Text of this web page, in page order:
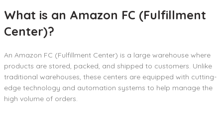
What is an Amazon FC (Fulfillment
Center)?
An Amazon FC (Fulfillment Center) is a large warehouse where
products are stored, packed, and shipped to customers. Unlike
traditional warehouses, these centers are equipped with cutting-
edge technology and automation systems to help manage the
high volume of orders.